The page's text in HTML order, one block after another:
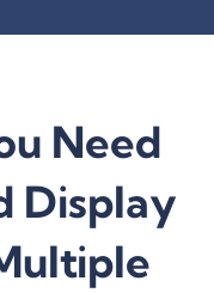
Need
Display